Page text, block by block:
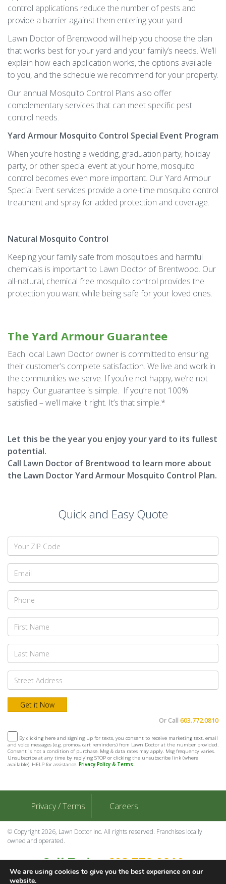
control applications reduce the number of pests and
provide a barrier against them entering your yard.
Lawn Doctor of Brentwood will help you choose the plan
that works best for your yard and your family’s needs. We’ll
explain how each application works, the options available
to you, and the schedule we recommend for your property.
Our annual Mosquito Control Plans also offer
complementary services that can meet specific pest
control needs.
Yard Armour Mosquito Control Special Event Program
When you’re hosting a wedding, graduation party, holiday
party, or other special event at your home, mosquito
control becomes even more important. Our Yard Armour
Special Event services provide a one-time mosquito control
treatment and spray for added protection and coverage.
Natural Mosquito Control
Keeping your family safe from mosquitoes and harmful
chemicals is important to Lawn Doctor of Brentwood. Our
all-natural, chemical free mosquito control provides the
protection you want while being safe for your loved ones.
The Yard Armour Guarantee
Each local Lawn Doctor owner is committed to ensuring
their customer’s complete satisfaction. We live and work in
the communities we serve. If you’re not happy, we’re not
happy. Our guarantee is simple. If you’re not 100%
satisfied – we’ll make it right. It’s that simple.*
Let this be the year you enjoy your yard to its fullest
potential.
Call Lawn Doctor of Brentwood to learn more about
the Lawn Doctor Yard Armour Mosquito Control Plan.
Quick and Easy Quote
Or Call 603.772.0810
By clicking here and signing up for texts, you consent to receive marketing text, email
and voice messages (e.g. promos, cart reminders) from Lawn Doctor at the number provided.
Consent is not a condition of purchase. Msg & data rates may apply. Msg frequency varies.
Unsubscribe at any time by replying STOP or clicking the unsubscribe link (where
available). HELP for assistance. Privacy Policy & Terms
Privacy / Terms Careers
© Copyright 2026, Lawn Doctor Inc. All rights reserved. Franchises locally
owned and operated.
Call Today603.772.0810
We are using cookies to give you the best experience on our
website.